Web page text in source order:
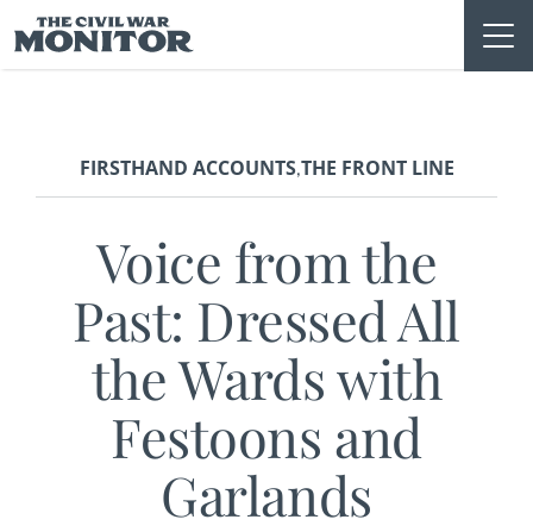
to
content
FIRSTHAND ACCOUNTS,THE FRONT LINE
Voice from the
Past: Dressed All
the Wards with
Festoons and
Garlands